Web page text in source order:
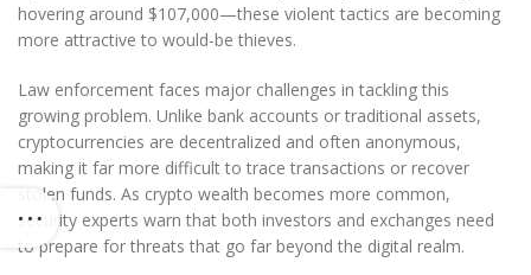
hovering around $107,000—these violent tactics are becoming
more attractive to would-be thieves.
Law enforcement faces major challenges in tackling this
growing problem. Unlike bank accounts or traditional assets,
cryptocurrencies are decentralized and often anonymous,
making it far more difficult to trace transactions or recover
stolen funds. As crypto wealth becomes more common,
security experts warn that both investors and exchanges need
to prepare for threats that go far beyond the digital realm.